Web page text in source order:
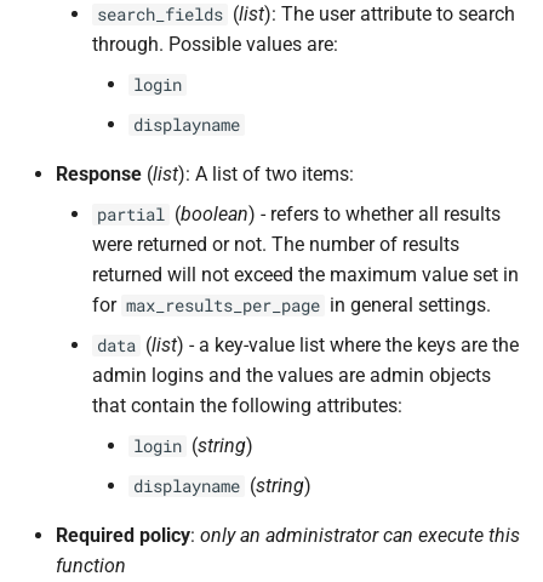
search_fields (list): The user attribute to search
through. Possible values are:
login
displayname
Response (list): A list of two items:
partial (boolean) - refers to whether all results
were returned or not. The number of results
returned will not exceed the maximum value set in
for max_results_per_page in general settings.
data (list) - a key-value list where the keys are the
admin logins and the values are admin objects
that contain the following attributes:
login (string)
displayname (string)
Required policy: only an administrator can execute this
function